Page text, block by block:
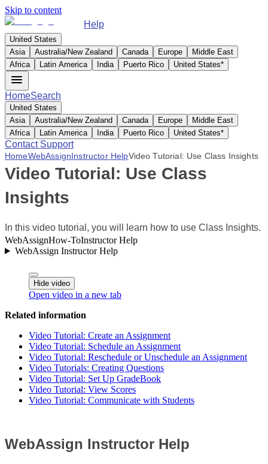
Skip to content
Help
United States
Asia
Australia/New Zealand Canada Europe
Middle East
Africa
Latin America India Puerto Rico United States*
HomeSearch
United States
Asia
Australia/New Zealand Canada Europe
Middle East
Africa
Latin America India Puerto Rico United States*
Contact Support
HomeWebAssignInstructor HelpVideo Tutorial: Use Class Insights
Video Tutorial: Use Class
Insights
In this video tutorial, you will learn how to use Class Insights.
WebAssignHow-ToInstructor Help
WebAssign Instructor Help
Hide video
Open video in a new tab
Related information
Video Tutorial: Create an Assignment
Video Tutorial: Schedule an Assignment
Video Tutorial: Reschedule or Unschedule an Assignment
Video Tutorials: Creating Questions
Video Tutorial: Set Up GradeBook
Video Tutorial: View Scores
Video Tutorial: Communicate with Students
WebAssign Instructor Help